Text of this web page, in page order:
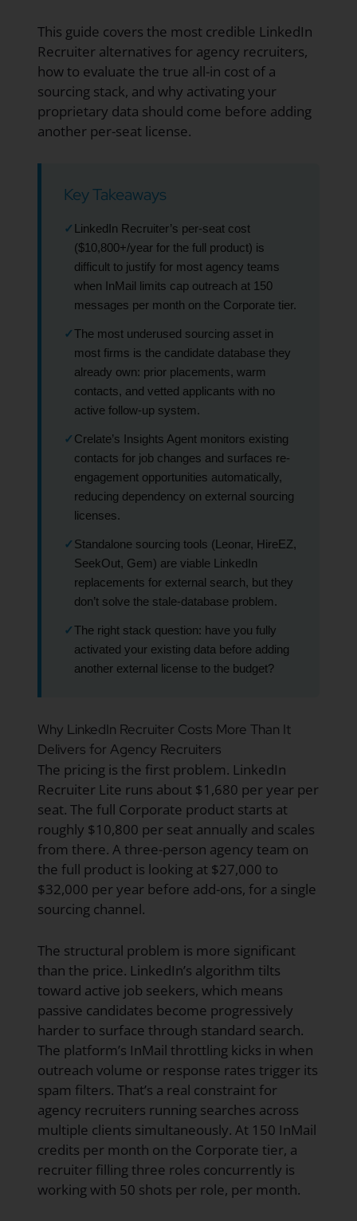
This guide covers the most credible LinkedIn
Recruiter alternatives for agency recruiters,
how to evaluate the true all-in cost of a
sourcing stack, and why activating your
proprietary data should come before adding
another per-seat license.
Key Takeaways
✓ LinkedIn Recruiter’s per-seat cost
($10,800+/year for the full product) is
difficult to justify for most agency teams
when InMail limits cap outreach at 150
messages per month on the Corporate tier.
✓The most underused sourcing asset in
most firms is the candidate database they
already own: prior placements, warm
contacts, and vetted applicants with no
active follow-up system.
✓ Crelate’s Insights Agent monitors existing
contacts for job changes and surfaces re-
engagement opportunities automatically,
reducing dependency on external sourcing
licenses.
✓ Standalone sourcing tools (Leonar, HireEZ,
SeekOut, Gem) are viable LinkedIn
replacements for external search, but they
don’t solve the stale-database problem.
✓The right stack question: have you fully
activated your existing data before adding
another external license to the budget?
Why LinkedIn Recruiter Costs More Than It
Delivers for Agency Recruiters
The pricing is the first problem. LinkedIn
Recruiter Lite runs about $1,680 per year per
seat. The full Corporate product starts at
roughly $10,800 per seat annually and scales
from there. A three-person agency team on
the full product is looking at $27,000 to
$32,000 per year before add-ons, for a single
sourcing channel.
The structural problem is more significant
than the price. LinkedIn’s algorithm tilts
toward active job seekers, which means
passive candidates become progressively
harder to surface through standard search.
The platform’s InMail throttling kicks in when
outreach volume or response rates trigger its
spam filters. That’s a real constraint for
agency recruiters running searches across
multiple clients simultaneously. At 150 InMail
credits per month on the Corporate tier, a
recruiter filling three roles concurrently is
working with 50 shots per role, per month.